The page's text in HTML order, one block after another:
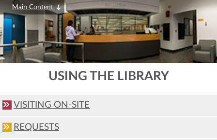
Main Content
USING THE LIBRARY
VISITING ON-SITE
REQUESTS